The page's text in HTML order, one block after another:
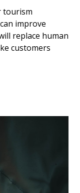
tourism
improve
replace human
customers